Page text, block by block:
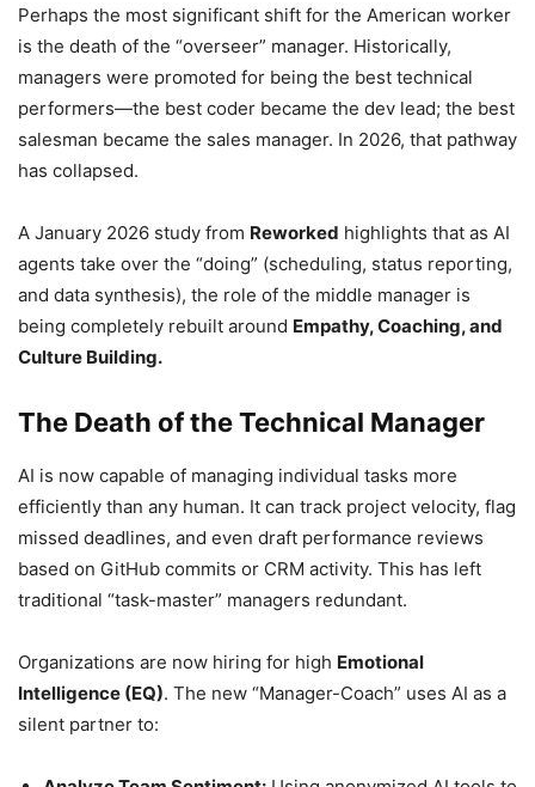
Perhaps the most significant shift for the American worker
is the death of the “overseer” manager. Historically,
managers were promoted for being the best technical
performers—the best coder became the dev lead; the best
salesman became the sales manager. In 2026, that pathway
has collapsed.
A January 2026 study from Reworked highlights that as AI
agents take over the “doing” (scheduling, status reporting,
and data synthesis), the role of the middle manager is
being completely rebuilt around Empathy, Coaching, and
Culture Building.
The Death of the Technical Manager
AI is now capable of managing individual tasks more
efficiently than any human. It can track project velocity, flag
missed deadlines, and even draft performance reviews
based on GitHub commits or CRM activity. This has left
traditional “task-master” managers redundant.
Organizations are now hiring for high Emotional
Intelligence (EQ). The new “Manager-Coach” uses AI as a
silent partner to: